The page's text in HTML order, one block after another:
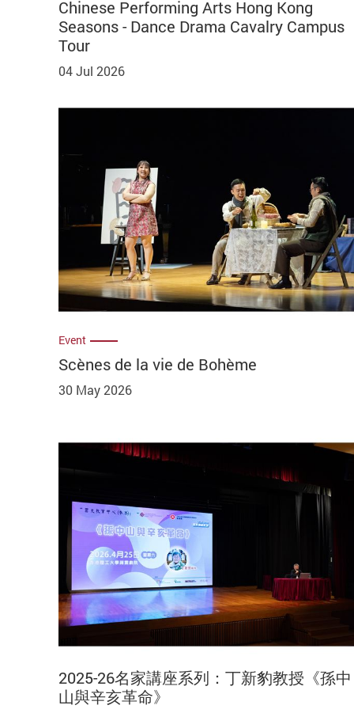
Chinese Performing Arts Hong Kong
Seasons - Dance Drama Cavalry Campus
Tour
04 Jul 2026
Event
Scènes de la vie de Bohème
30 May 2026
2025-26名家講座系列：丁新豹教授《孫中
山與辛亥革命》